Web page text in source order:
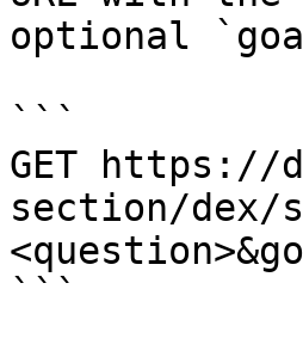
optional
```
GET https://
section/dex/
```